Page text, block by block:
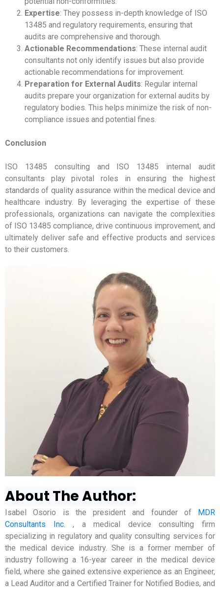
Expertise: They possess in-depth knowledge of ISO
13485 and regulatory requirements, ensuring that
audits are comprehensive and thorough.
Actionable Recommendations: These internal audit
consultants not only identify issues but also provide
actionable recommendations for improvement.
Preparation for External Audits: Regular internal
audits prepare your organization for external audits by
regulatory bodies. This helps minimize the risk of non-
compliance issues and potential fines.
Conclusion
ISO 13485 consulting and ISO 13485 internal audit
consultants play pivotal roles in ensuring the highest
standards of quality assurance within the medical device and
healthcare industry. By leveraging the expertise of these
professionals, organizations can navigate the complexities
of ISO 13485 compliance, drive continuous improvement, and
ultimately deliver safe and effective products and services
to their customers.
About The Author:
Isabel Osorio is the president and founder of
MDR
Consultants Inc. , a medical device consulting firm
specializing in regulatory and quality consulting services for
the medical device industry. She is a former member of
industry following a 16-year career in the medical device
field, where she gained extensive experience as an Engineer,
a Lead Auditor and a Certified Trainer for Notified Bodies, and